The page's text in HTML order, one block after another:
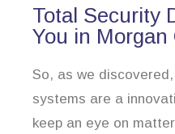
Total Security
You in Morgan
So, as we
systems are a
keep an eye on